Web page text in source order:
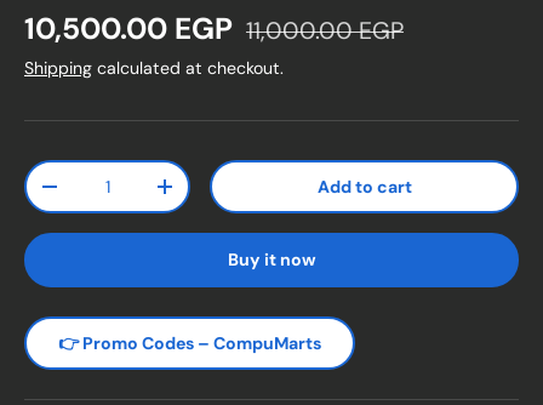
Sale price
10,500.00 EGP Regular price
11,000.00 EGP
Shipping calculated at checkout.
Qty
Decrease quantityIncrease quantity Add to cart
Buy it now
👉 Promo Codes – CompuMarts